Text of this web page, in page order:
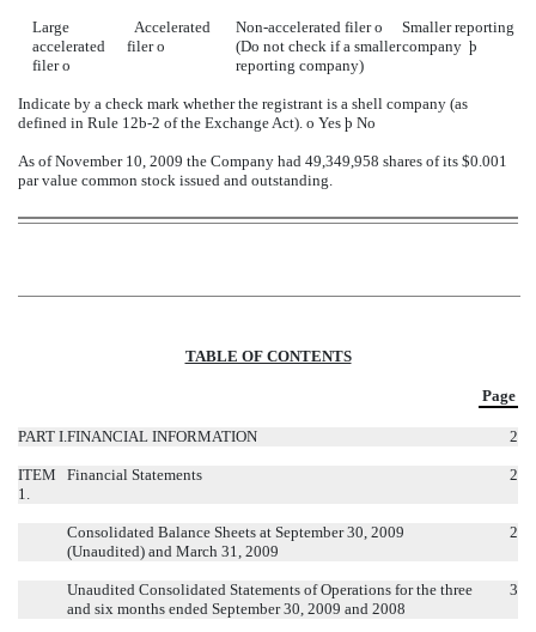
Large
accelerated
filero
Accelerated
filero
Non-accelerated filero
(Do not check if a smaller
reporting company)
Smaller reporting
company þ
Indicate by a check mark whether the registrant is a shell company (as
defined in Rule 12b-2 of the Exchange Act). o Yes þ No
As of November 10, 2009 the Company had 49,349,958 shares of its $0.001
par value common stock issued and outstanding.
TABLE OF CONTENTS
Page
PART I.FINANCIAL INFORMATION 2
ITEM
1.
Financial Statements 2
Consolidated Balance Sheets at September 30, 2009
(Unaudited) and March 31, 2009
2
Unaudited Consolidated Statements of Operations for the three
and six months ended September 30, 2009 and 2008
3